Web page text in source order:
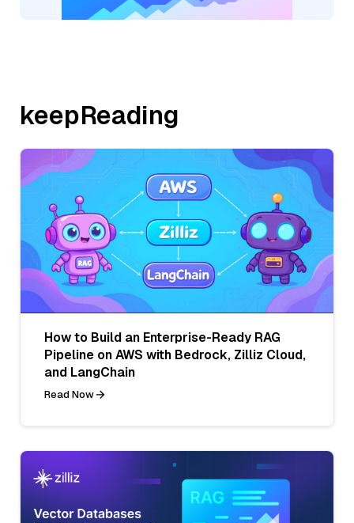
keepReading
How to Build an Enterprise-Ready RAG
Pipeline on AWS with Bedrock, Zilliz Cloud,
and LangChain
Read Now